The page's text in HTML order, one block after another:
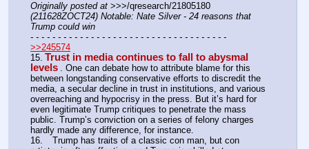
Originally posted at
(211628ZOCT24) Notable: Nate Silver - 24 reasons that
Trump could win
- - - - - - - - - - - - - - - - - - - - - - - - - - - - - - - - - - - -
>>245574
15. Trust in media continues to fall to abysmal
levels . One can debate how to attribute blame for this
between longstanding conservative efforts to discredit the
media, a secular decline in trust in institutions, and various
overreaching and hypocrisy in the press. But it’s hard for
even legitimate Trump critiques to penetrate the mass
public. Trump’s conviction on a series of felony charges
hardly made any difference, for instance.
16.	Trump has traits of a classic con man, but con